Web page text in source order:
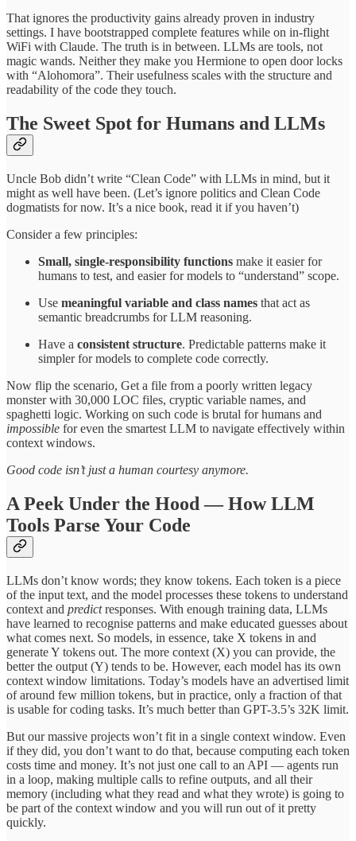
That ignores the productivity gains already proven in industry
settings. I have bootstrapped complete features while on in-flight
WiFi with Claude. The truth is in between. LLMs are tools, not
magic wands. Neither they make you Hermione to open door locks
with “Alohomora”. Their usefulness scales with the structure and
readability of the code they touch.
The Sweet Spot for Humans and LLMs
Uncle Bob didn’t write “Clean Code” with LLMs in mind, but it
might as well have been. (Let’s ignore politics and Clean Code
dogmatists for now. It’s a nice book, read it if you haven’t)
Consider a few principles:
Small, single-responsibility functions make it easier for
humans to test, and easier for models to “understand” scope.
Use meaningful variable and class names that act as
semantic breadcrumbs for LLM reasoning.
Have a consistent structure. Predictable patterns make it
simpler for models to complete code correctly.
Now flip the scenario, Get a file from a poorly written legacy
monster with 30,000 LOC files, cryptic variable names, and
spaghetti logic. Working on such code is brutal for humans and
impossible for even the smartest LLM to navigate effectively within
context windows.
Good code isn’t just a human courtesy anymore.
A Peek Under the Hood — How LLM
Tools Parse Your Code
LLMs don’t know words; they know tokens. Each token is a piece
of the input text, and the model processes these tokens to understand
context and predictresponses. With enough training data, LLMs
have learned to recognise patterns and make educated guesses about
what comes next. So models, in essence, take X tokens in and
generate Y tokens out. The more context (X) you can provide, the
better the output (Y) tends to be. However, each model has its own
context window limitations. Today’s models have an advertised limit
of around few million tokens, but in practice, only a fraction of that
is usable for coding tasks. It’s much better than GPT-3.5’s 32K limit.
But our massive projects won’t fit in a single context window. Even
if they did, you don’t want to do that, because computing each token
costs time and money. It’s not just one call to an API — agents run
in a loop, making multiple calls to refine outputs, and all their
memory (including what they read and what they wrote) is going to
be part of the context window and you will run out of it pretty
quickly.